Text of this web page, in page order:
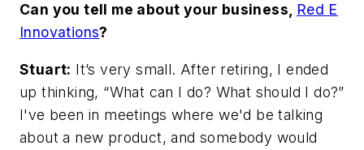
Can you tell me about your business, Red E
Innovations?
Stuart: It’s very small. After retiring, I ended
up thinking, “What can I do? What should I do?”
I've been in meetings where we'd be talking
about a new product, and somebody would